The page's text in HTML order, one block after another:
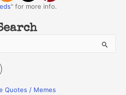
" for more info.
Quotes / Memes